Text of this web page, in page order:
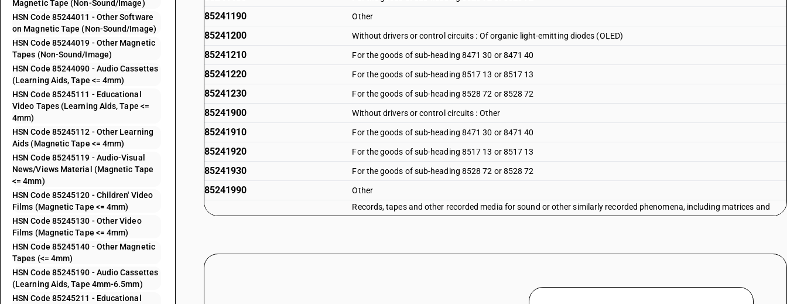
Magnetic Tape (Non-Sound/Image)
HSN Code 85244011 - Other Software
on Magnetic Tape (Non-Sound/Image)
HSN Code 85244019 - Other Magnetic
Tapes (Non-Sound/Image)
HSN Code 85244090 - Audio Cassettes
(Learning Aids, Tape <= 4mm)
HSN Code 85245111 - Educational
Video Tapes (Learning Aids, Tape <=
4mm)
HSN Code 85245112 - Other Learning
Aids (Magnetic Tape <= 4mm)
HSN Code 85245119 - Audio-Visual
News/Views Material (Magnetic Tape
<= 4mm)
HSN Code 85245120 - Children' Video
Films (Magnetic Tape <= 4mm)
HSN Code 85245130 - Other Video
Films (Magnetic Tape <= 4mm)
HSN Code 85245140 - Other Magnetic
Tapes (<= 4mm)
HSN Code 85245190 - Audio Cassettes
(Learning Aids, Tape 4mm-6.5mm)
HSN Code 85245211 - Educational
85241190 Other
85241200 Without drivers or control circuits : Of organic light-emitting diodes (OLED)
85241210 For the goods of sub-heading 8471 30 or 8471 40
85241220 For the goods of sub-heading 8517 13 or 8517 13
85241230 For the goods of sub-heading 8528 72 or 8528 72
85241900 Without drivers or control circuits : Other
85241910 For the goods of sub-heading 8471 30 or 8471 40
85241920 For the goods of sub-heading 8517 13 or 8517 13
85241930 For the goods of sub-heading 8528 72 or 8528 72
85241990 Other
85243111
Records, tapes and other recorded media for sound or other similarly recorded phenomena, including matrices and
85243119
Records, tapes and other recorded media for sound or other similarly recorded phenomena, including matrices and
masters for the production of records, but excluding products of chapter 37 - discs for laser reading systems: - for